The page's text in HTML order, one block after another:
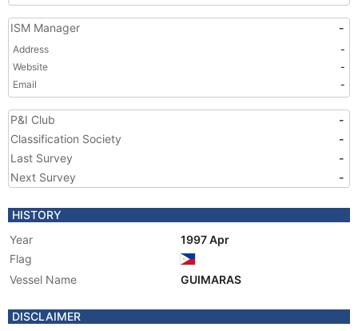
ISM Manager -
Address
-
Website
-
Email
-
P&I Club
-
Classification Society
-
Last Survey
-
Next Survey
-
HISTORY
Year
1997 Apr
Flag
Vessel Name
GUIMARAS
DISCLAIMER